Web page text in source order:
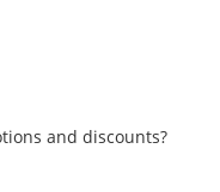
and discounts?